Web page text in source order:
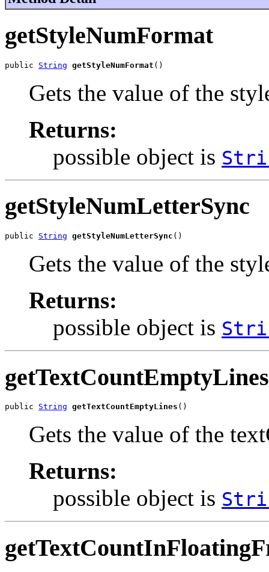
getStyleNumFormat
public String getStyleNumFormat ()
Gets the value of the
Returns:
possible object is
getStyleNumLetterSync
public String getStyleNumLetterSync ()
Gets the value of the
Returns:
possible object is
getTextCountEmptyLines
public String getTextCountEmptyLines ()
Gets the value of the
Returns:
possible object is